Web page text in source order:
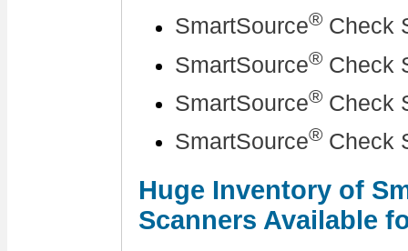
SmartSource® Check
SmartSource® Check
SmartSource® Check
SmartSource® Check
Huge Inventory of
Scanners Available